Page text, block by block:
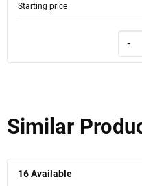
Starting price
-
Similar
16Available